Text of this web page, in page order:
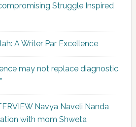
Struggle Inspired
A Writer Par Excellence
may not replace diagnostic
Navya Naveli Nanda
with mom Shweta